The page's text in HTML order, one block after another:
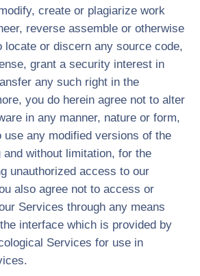
create or plagiarize work
reverse assemble or otherwise
locate or discern any source code,
grant a security interest in
any such right in the
you do herein agree not to alter
in any manner, nature or form,
use any modified versions of the
and without limitation, for the
unauthorized access to our
also agree not to access or
Services through any means
interface which is provided by
Services for use in